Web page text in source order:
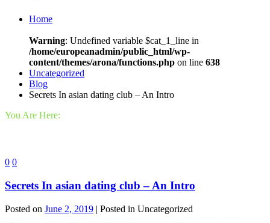
Home
Warning: Undefined variable $cat_1_line in
/home/europeanadmin/public_html/wp-
content/themes/arona/functions.php on line 638
Uncategorized
Blog
Secrets In asian dating club – An Intro
You Are Here:
0 0
Secrets In asian dating club – An Intro
Posted on June 2, 2019 | Posted in Uncategorized